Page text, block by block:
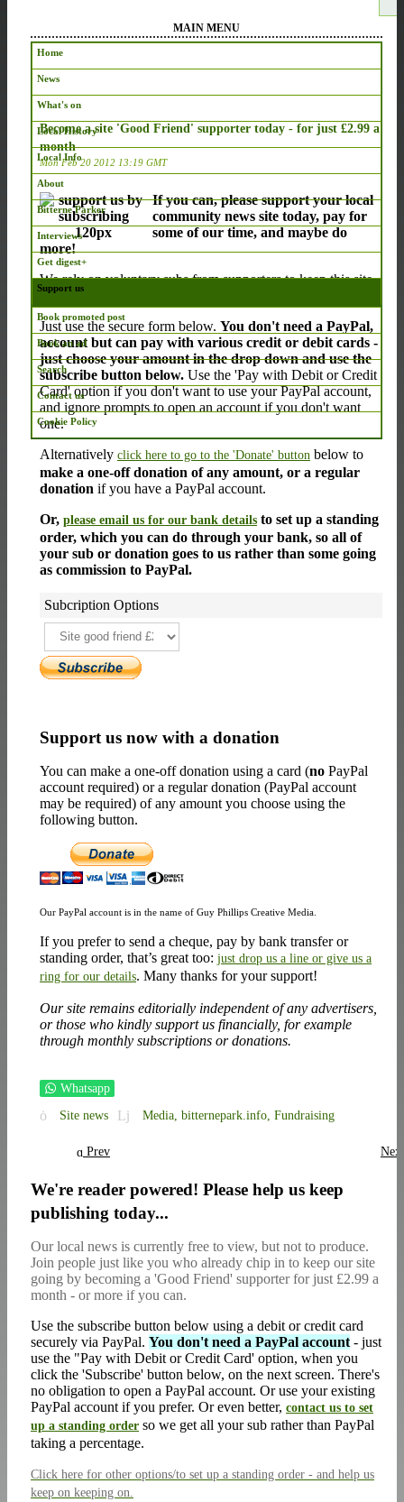
MAIN MENU
Home
News
What's on
Local History
Local Info
About
Bitterne Parker
Interviews
Get digest+
Support us
Book promoted post
Book an ad
Search
Contact us
Cookie Policy
Become a site 'Good Friend' supporter today - for just £2.99 a
month
Mon Feb 20 2012 13:19 GMT
If you can, please support your local
community news site today, pay for
some of our time, and maybe do
more!
We rely on voluntary subs from supporters to keep this site
running, and we thank those who already subscribe.
Just use the secure form below. You don't need a PayPal,
account but can pay with various credit or debit cards -
just choose your amount in the drop down and use the
subscribe button below. Use the 'Pay with Debit or Credit
Card' option if you don't want to use your PayPal account,
and ignore prompts to open an account if you don't want
one.
Alternatively click here to go to the 'Donate' button below to
make a one-off donation of any amount, or a regular
donation if you have a PayPal account.
Or, please email us for our bank details to set up a standing
order, which you can do through your bank, so all of
your sub or donation goes to us rather than some going
as commission to PayPal.
Subcription Options
Support us now with a donation
You can make a one-off donation using a card (no PayPal
account required) or a regular donation (PayPal account
may be required) of any amount you choose using the
following button.
Our PayPal account is in the name of Guy Phillips Creative Media.
If you prefer to send a cheque, pay by bank transfer or
standing order, that’s great too: just drop us a line or give us a
ring for our details. Many thanks for your support!
Our site remains editorially independent of any advertisers,
or those who kindly support us financially, for example
through monthly subscriptions or donations.
Whatsapp
Site news Media, bitternepark.info, Fundraising
Prev Next
We're reader powered! Please help us keep
publishing today...
Our local news is currently free to view, but not to produce.
Join people just like you who already chip in to keep our site
going by becoming a 'Good Friend' supporter for just £2.99 a
month - or more if you can.
Use the subscribe button below using a debit or credit card
securely via PayPal. You don't need a PayPal account - just
use the "Pay with Debit or Credit Card' option, when you
click the 'Subscribe' button below, on the next screen. There's
no obligation to open a PayPal account. Or use your existing
PayPal account if you prefer. Or even better, contact us to set
up a standing order so we get all your sub rather than PayPal
taking a percentage.
Click here for other options/to set up a standing order - and help us
keep on keeping on.